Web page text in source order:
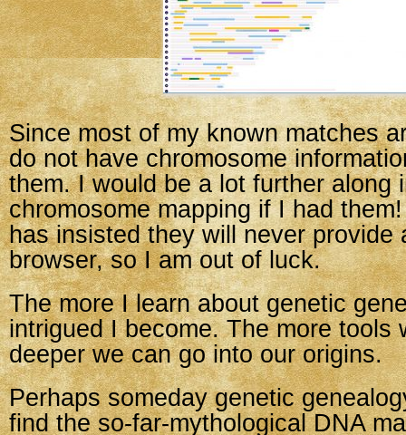
Since most of my known matches
do not have chromosome
them. I would be a lot further along
chromosome mapping if I had
has insisted they will never provide
browser, so I am out of luck.
The more I learn about genetic
intrigued I become. The more tools
deeper we can go into our origins.
Perhaps someday genetic
find the so-far-mythological DNA